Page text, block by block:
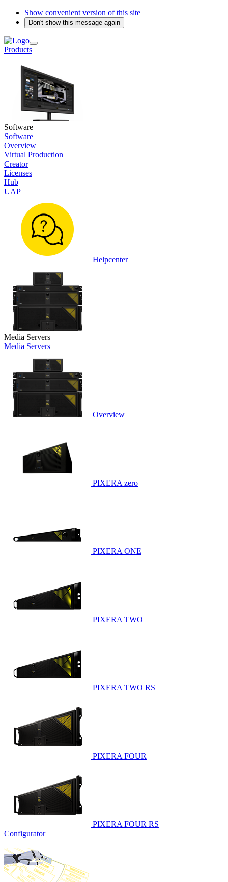
Show convenient version of this site
Don't show this message again
Products
Software
Software
Overview
Virtual Production
Creator
Licenses
Hub
UAP
Helpcenter
Media Servers
Media Servers
Overview
PIXERA zero
PIXERA ONE
PIXERA TWO
PIXERA TWO RS
PIXERA FOUR
PIXERA FOUR RS
Configurator